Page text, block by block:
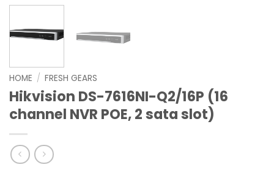
HOME / FRESH GEARS
Hikvision DS-7616NI-Q2/16P (16
channel NVR POE, 2 sata slot)